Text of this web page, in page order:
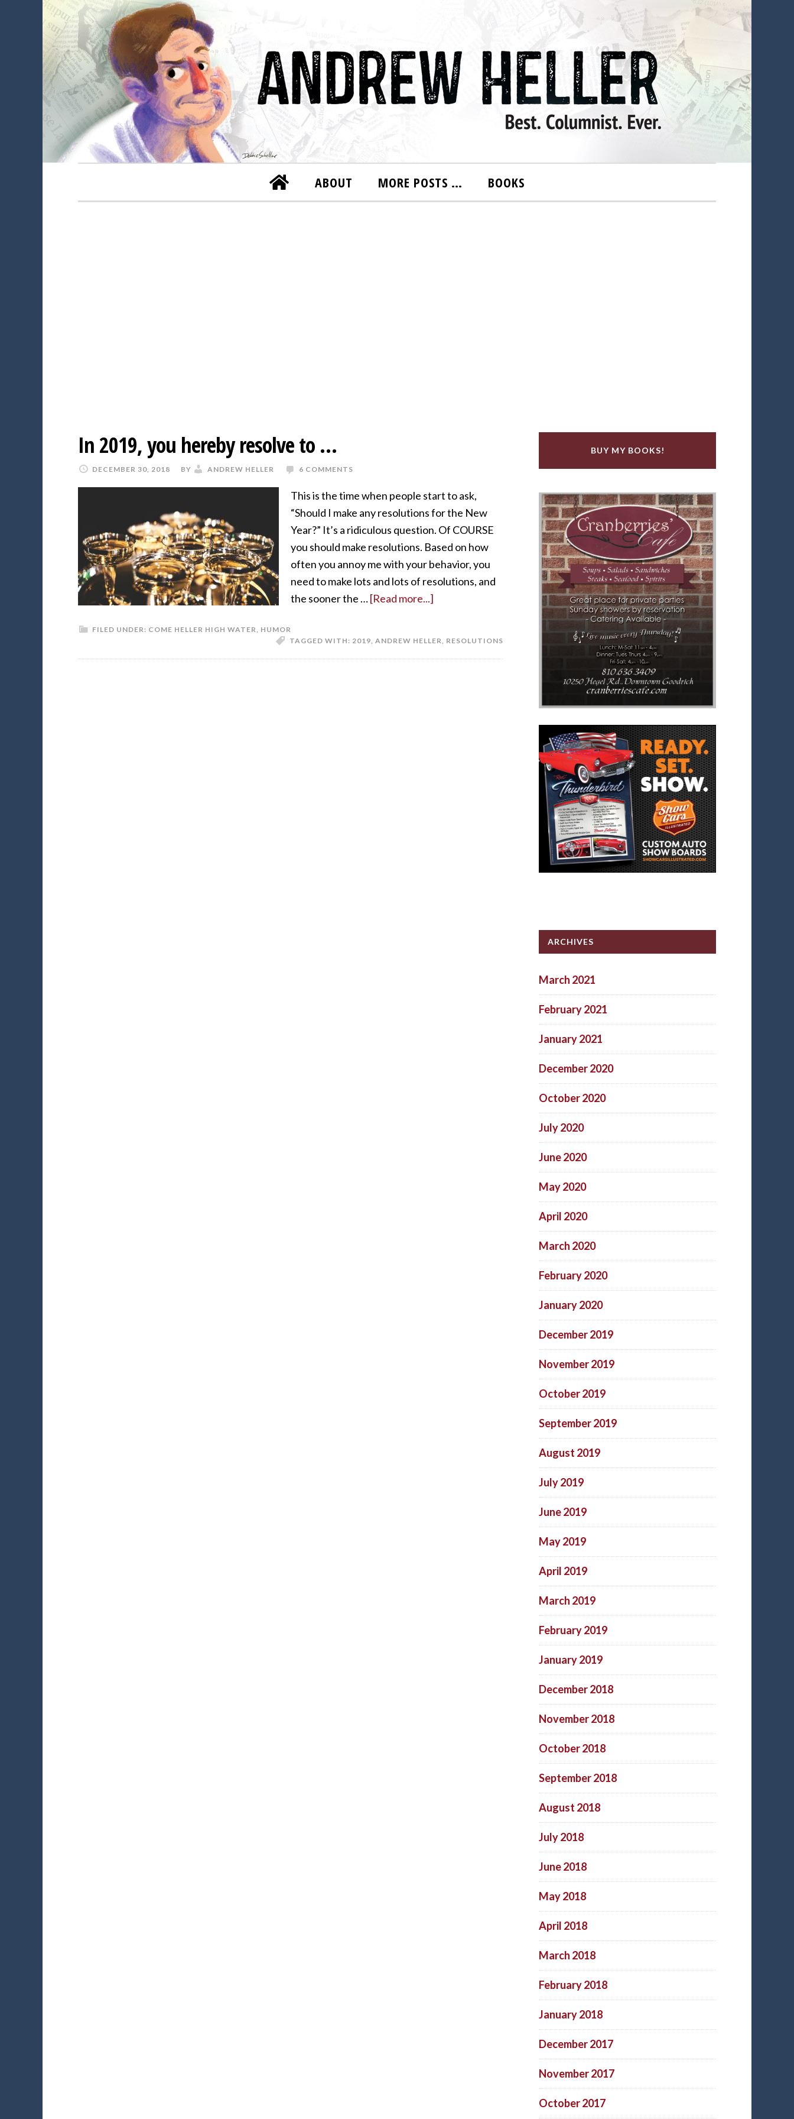
ABOUT MORE POSTS … BOOKS
In 2019, you hereby resolve to …
DECEMBER 30, 2018 BY ANDREW HELLER 6 COMMENTS
This is the time when people start to ask,
“Should I make any resolutions for the New
Year?” It’s a ridiculous question. Of COURSE
you should make resolutions. Based on how
often you annoy me with your behavior, you
need to make lots and lots of resolutions, and
the sooner the …[Read more...]
FILED UNDER: COME HELLER HIGH WATER, HUMOR
TAGGED WITH: 2019, ANDREW HELLER, RESOLUTIONS
BUY MY BOOKS!
ARCHIVES
March 2021
February 2021
January 2021
December 2020
October 2020
July 2020
June 2020
May 2020
April 2020
March 2020
February 2020
January 2020
December 2019
November 2019
October 2019
September 2019
August 2019
July 2019
June 2019
May 2019
April 2019
March 2019
February 2019
January 2019
December 2018
November 2018
October 2018
September 2018
August 2018
July 2018
June 2018
May 2018
April 2018
March 2018
February 2018
January 2018
December 2017
November 2017
October 2017